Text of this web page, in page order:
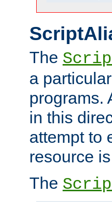
The
a
programs.
in this
attempt to
resource
The